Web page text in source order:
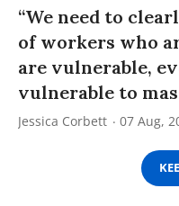
“We need to
of workers who
are vulnerable,
vulnerable to
Jessica Corbett 07 Aug,